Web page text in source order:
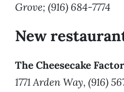
Grove; (916) 684-7774
New
The Cheesecake
1771 Arden Way, (916)